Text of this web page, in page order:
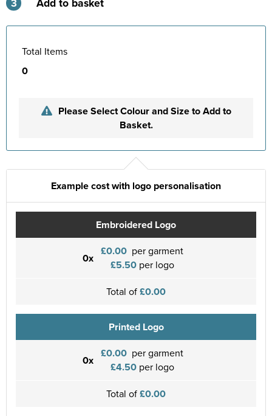
Total Items
0
Please Select Colour and Size to Add to
Basket.
Example cost with logo personalisation
Embroidered Logo
0x £0.00 per garment
£5.50per logo
Total of£0.00
Printed Logo
0x £0.00 per garment
£4.50per logo
Total of£0.00